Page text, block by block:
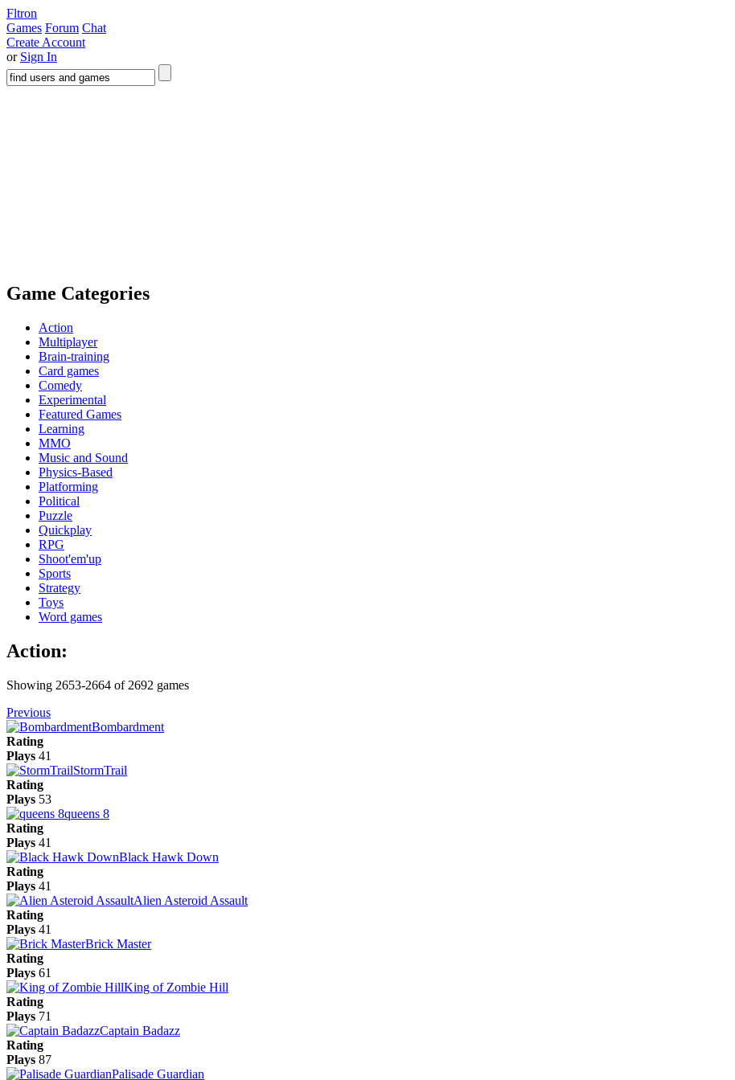
Fltron
Games Forum Chat
Create Account
or Sign In
Game Categories
Action
Multiplayer
Brain-training
Card games
Comedy
Experimental
Featured Games
Learning
MMO
Music and Sound
Physics-Based
Platforming
Political
Puzzle
Quickplay
RPG
Shoot'em'up
Sports
Strategy
Toys
Word games
Action:
Showing 2653-2664 of 2692 games
Previous
Bombardment
Rating
Plays 41
StormTrail
Rating
Plays 53
queens 8
Rating
Plays 41
Black Hawk Down
Rating
Plays 41
Alien Asteroid Assault
Rating
Plays 41
Brick Master
Rating
Plays 61
King of Zombie Hill
Rating
Plays 71
Captain Badazz
Rating
Plays 87
Palisade Guardian